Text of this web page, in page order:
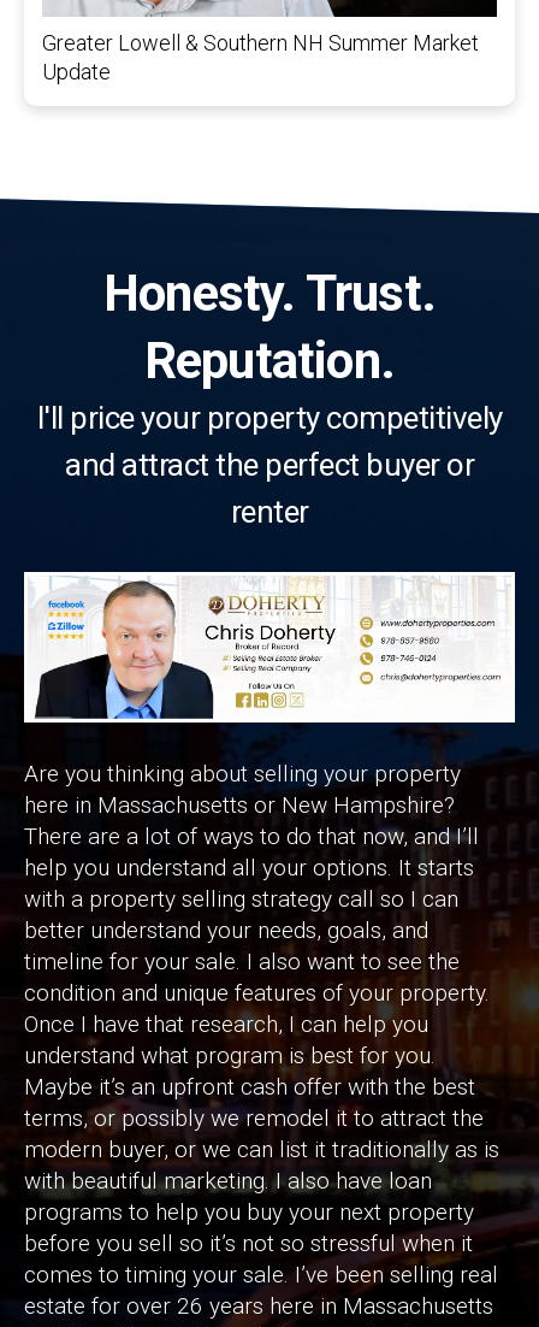
Greater Lowell & Southern NH Summer Market
Update
Honesty. Trust.
Reputation.
I'll price your property competitively
and attract the perfect buyer or
renter
Are you thinking about selling your property
here in Massachusetts or New Hampshire?
There are a lot of ways to do that now, and I’ll
help you understand all your options. It starts
with a property selling strategy call so I can
better understand your needs, goals, and
timeline for your sale. I also want to see the
condition and unique features of your property.
Once I have that research, I can help you
understand what program is best for you.
Maybe it’s an upfront cash offer with the best
terms, or possibly we remodel it to attract the
modern buyer, or we can list it traditionally as is
with beautiful marketing. I also have loan
programs to help you buy your next property
before you sell so it’s not so stressful when it
comes to timing your sale. I’ve been selling real
estate for over 26 years here in Massachusetts